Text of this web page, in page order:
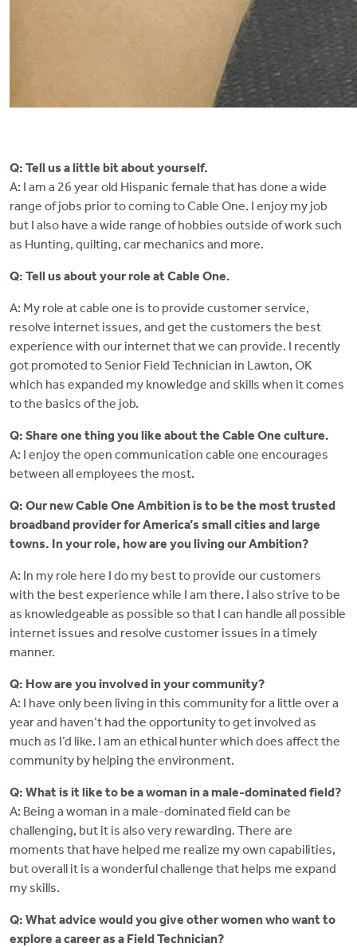
Q: Tell us a little bit about yourself.
A: I am a 26 year old Hispanic female that has done a wide
range of jobs prior to coming to Cable One. I enjoy my job
but I also have a wide range of hobbies outside of work such
as Hunting, quilting, car mechanics and more.
Q: Tell us about your role at Cable One.
A: My role at cable one is to provide customer service,
resolve internet issues, and get the customers the best
experience with our internet that we can provide. I recently
got promoted to Senior Field Technician in Lawton, OK
which has expanded my knowledge and skills when it comes
to the basics of the job.
Q: Share one thing you like about the Cable One culture.
A: I enjoy the open communication cable one encourages
between all employees the most.
Q: Our new Cable One Ambition is to be the most trusted
broadband provider for America’s small cities and large
towns. In your role, how are you living our Ambition?
A: In my role here I do my best to provide our customers
with the best experience while I am there. I also strive to be
as knowledgeable as possible so that I can handle all possible
internet issues and resolve customer issues in a timely
manner.
Q: How are you involved in your community?
A: I have only been living in this community for a little over a
year and haven’t had the opportunity to get involved as
much as I’d like. I am an ethical hunter which does affect the
community by helping the environment.
Q: What is it like to be a woman in a male-dominated field?
A: Being a woman in a male-dominated field can be
challenging, but it is also very rewarding. There are
moments that have helped me realize my own capabilities,
but overall it is a wonderful challenge that helps me expand
my skills.
Q: What advice would you give other women who want to
explore a career as a Field Technician?